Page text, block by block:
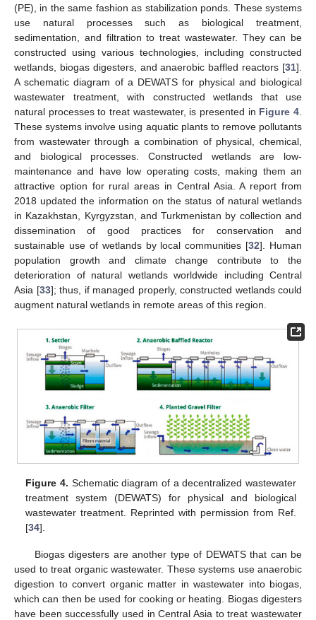
(PE), in the same fashion as stabilization ponds. These systems
use natural processes such as biological treatment,
sedimentation, and filtration to treat wastewater. They can be
constructed using various technologies, including constructed
wetlands, biogas digesters, and anaerobic baffled reactors [31].
A schematic diagram of a DEWATS for physical and biological
wastewater treatment, with constructed wetlands that use
natural processes to treat wastewater, is presented in Figure 4.
These systems involve using aquatic plants to remove pollutants
from wastewater through a combination of physical, chemical,
and biological processes. Constructed wetlands are low-
maintenance and have low operating costs, making them an
attractive option for rural areas in Central Asia. A report from
2018 updated the information on the status of natural wetlands
in Kazakhstan, Kyrgyzstan, and Turkmenistan by collection and
dissemination of good practices for conservation and
sustainable use of wetlands by local communities [32]. Human
population growth and climate change contribute to the
deterioration of natural wetlands worldwide including Central
Asia [33]; thus, if managed properly, constructed wetlands could
augment natural wetlands in remote areas of this region.
Figure 4. Schematic diagram of a decentralized wastewater
treatment system (DEWATS) for physical and biological
wastewater treatment. Reprinted with permission from Ref.
[34].
Biogas digesters are another type of DEWATS that can be
used to treat organic wastewater. These systems use anaerobic
digestion to convert organic matter in wastewater into biogas,
which can then be used for cooking or heating. Biogas digesters
have been successfully used in Central Asia to treat wastewater